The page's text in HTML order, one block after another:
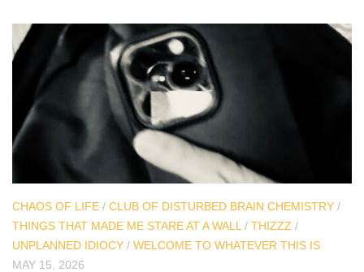
CHAOS OF LIFE / CLUB OF DISTURBED BRAIN CHEMISTRY /
THINGS THAT MADE ME STARE AT A WALL / THIZZZ /
UNPLANNED IDIOCY / WELCOME TO WHATEVER THIS IS
MAY 15, 2026